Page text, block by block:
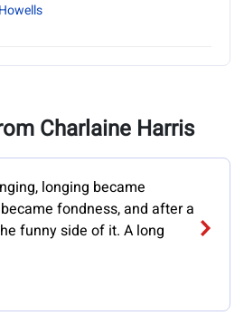
Charlaine Harris
longing became
fondness, and after a
funny side of it. A long